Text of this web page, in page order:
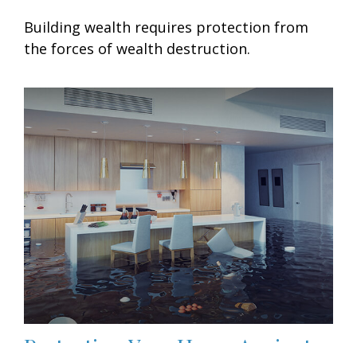
Building wealth requires protection from
the forces of wealth destruction.